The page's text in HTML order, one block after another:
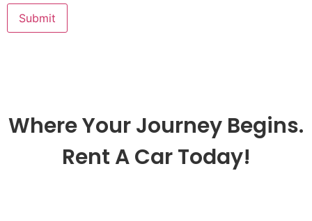
Where Your Journey Begins.
Rent A Car Today!